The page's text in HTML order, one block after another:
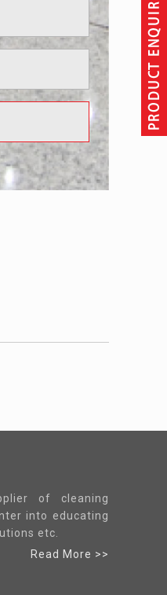
of cleaning
into educating
etc.
Read More >>